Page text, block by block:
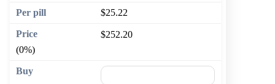
$25.22
$252.20
(0%)